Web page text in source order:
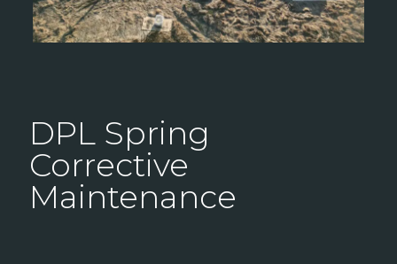
DPL Spring
Corrective
Maintenance